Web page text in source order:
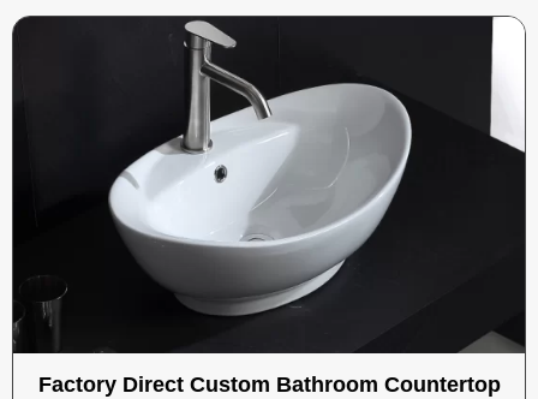
Factory Direct Custom Bathroom Countertop